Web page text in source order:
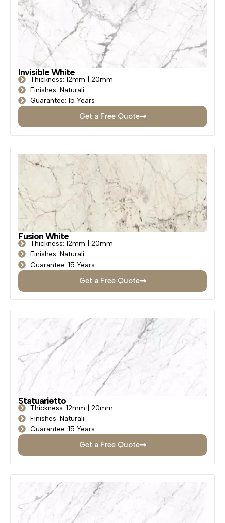
Invisible White
Thickness: 12mm | 20mm
Finishes: Naturali
Guarantee: 15 Years
Get a Free Quote
Fusion White
Thickness: 12mm | 20mm
Finishes: Naturali
Guarantee: 15 Years
Get a Free Quote
Statuarietto
Thickness: 12mm | 20mm
Finishes: Naturali
Guarantee: 15 Years
Get a Free Quote